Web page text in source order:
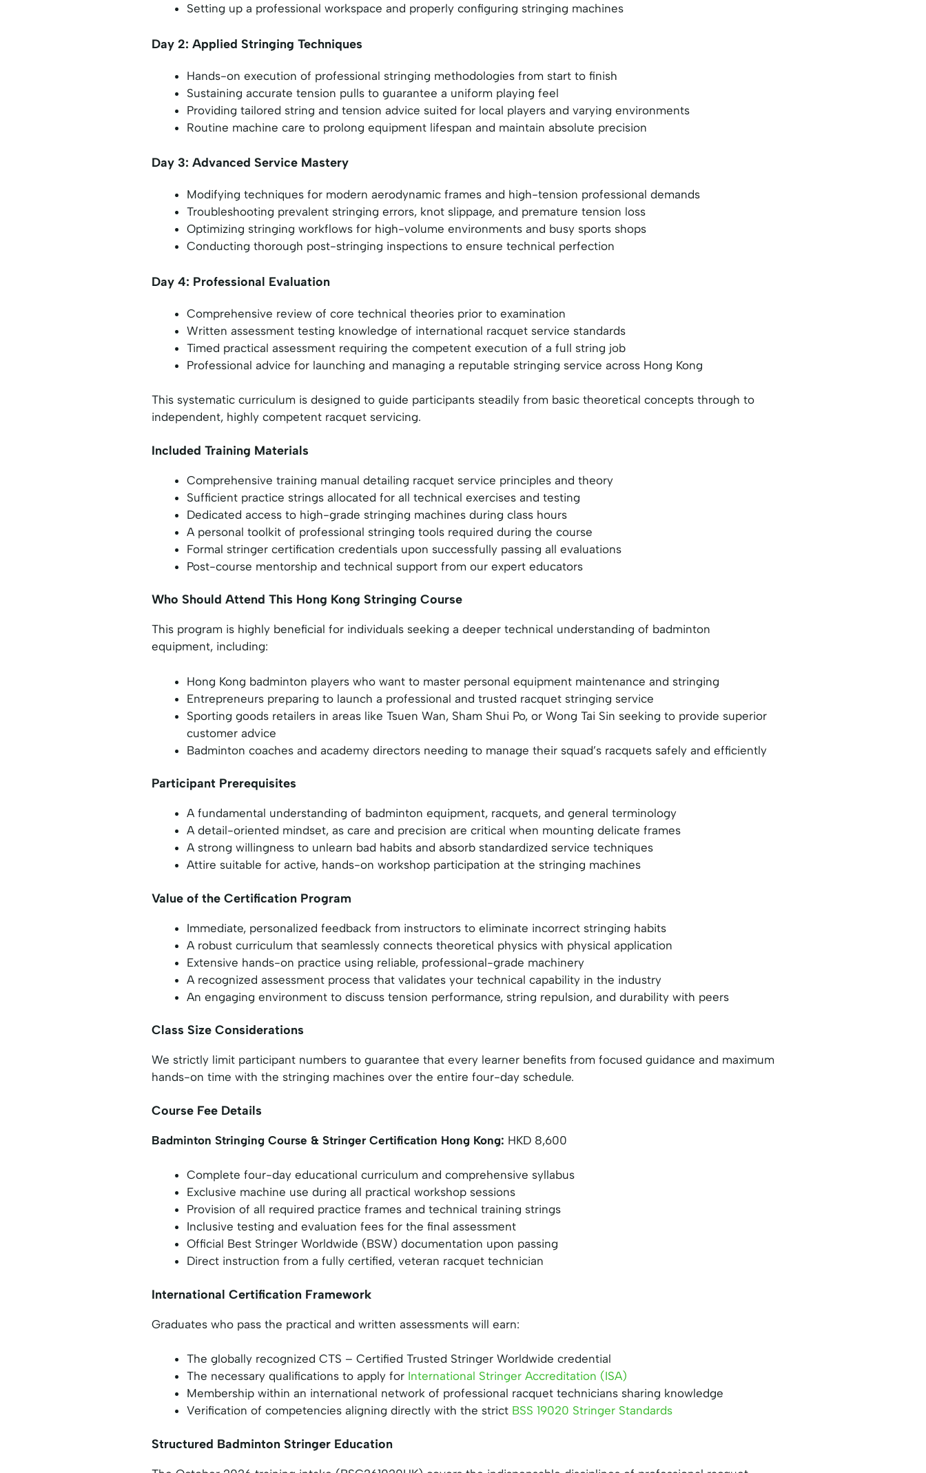
Setting up a professional workspace and properly configuring stringing machines
Day 2: Applied Stringing Techniques
Hands-on execution of professional stringing methodologies from start to finish
Sustaining accurate tension pulls to guarantee a uniform playing feel
Providing tailored string and tension advice suited for local players and varying environments
Routine machine care to prolong equipment lifespan and maintain absolute precision
Day 3: Advanced Service Mastery
Modifying techniques for modern aerodynamic frames and high-tension professional demands
Troubleshooting prevalent stringing errors, knot slippage, and premature tension loss
Optimizing stringing workflows for high-volume environments and busy sports shops
Conducting thorough post-stringing inspections to ensure technical perfection
Day 4: Professional Evaluation
Comprehensive review of core technical theories prior to examination
Written assessment testing knowledge of international racquet service standards
Timed practical assessment requiring the competent execution of a full string job
Professional advice for launching and managing a reputable stringing service across Hong Kong
This systematic curriculum is designed to guide participants steadily from basic theoretical concepts through to
independent, highly competent racquet servicing.
Included Training Materials
Comprehensive training manual detailing racquet service principles and theory
Sufficient practice strings allocated for all technical exercises and testing
Dedicated access to high-grade stringing machines during class hours
A personal toolkit of professional stringing tools required during the course
Formal stringer certification credentials upon successfully passing all evaluations
Post-course mentorship and technical support from our expert educators
Who Should Attend This Hong Kong Stringing Course
This program is highly beneficial for individuals seeking a deeper technical understanding of badminton
equipment, including:
Hong Kong badminton players who want to master personal equipment maintenance and stringing
Entrepreneurs preparing to launch a professional and trusted racquet stringing service
Sporting goods retailers in areas like Tsuen Wan, Sham Shui Po, or Wong Tai Sin seeking to provide superior
customer advice
Badminton coaches and academy directors needing to manage their squad’s racquets safely and efficiently
Participant Prerequisites
A fundamental understanding of badminton equipment, racquets, and general terminology
A detail-oriented mindset, as care and precision are critical when mounting delicate frames
A strong willingness to unlearn bad habits and absorb standardized service techniques
Attire suitable for active, hands-on workshop participation at the stringing machines
Value of the Certification Program
Immediate, personalized feedback from instructors to eliminate incorrect stringing habits
A robust curriculum that seamlessly connects theoretical physics with physical application
Extensive hands-on practice using reliable, professional-grade machinery
A recognized assessment process that validates your technical capability in the industry
An engaging environment to discuss tension performance, string repulsion, and durability with peers
Class Size Considerations
We strictly limit participant numbers to guarantee that every learner benefits from focused guidance and maximum
hands-on time with the stringing machines over the entire four-day schedule.
Course Fee Details
Badminton Stringing Course & Stringer Certification Hong Kong: HKD 8,600
Complete four-day educational curriculum and comprehensive syllabus
Exclusive machine use during all practical workshop sessions
Provision of all required practice frames and technical training strings
Inclusive testing and evaluation fees for the final assessment
Official Best Stringer Worldwide (BSW) documentation upon passing
Direct instruction from a fully certified, veteran racquet technician
International Certification Framework
Graduates who pass the practical and written assessments will earn:
The globally recognized CTS – Certified Trusted Stringer Worldwide credential
The necessary qualifications to apply for International Stringer Accreditation (ISA)
Membership within an international network of professional racquet technicians sharing knowledge
Verification of competencies aligning directly with the strict BSS 19020 Stringer Standards
Structured Badminton Stringer Education